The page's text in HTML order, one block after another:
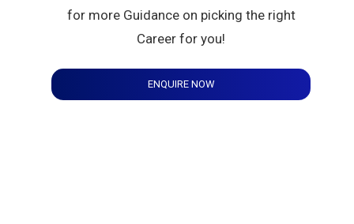
for more Guidance on picking the right
Career for you!
ENQUIRE NOW